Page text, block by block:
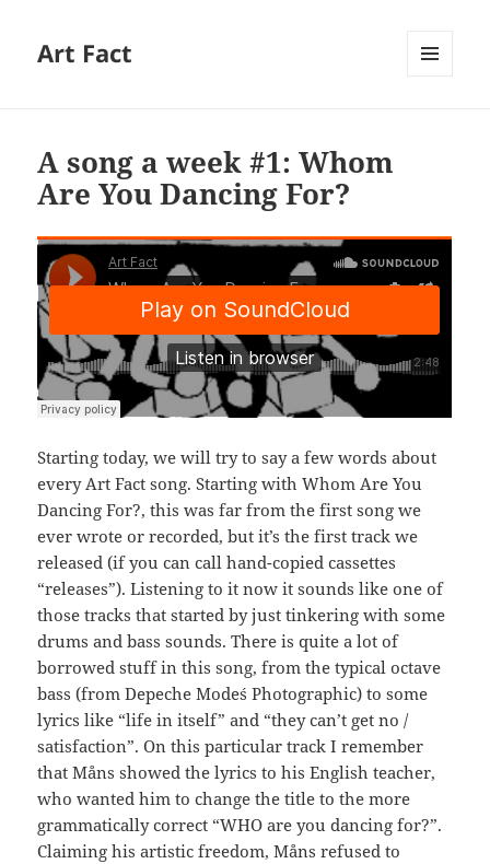
Art Fact
A song a week #1: Whom
Are You Dancing For?
Starting today, we will try to say a few words about
every Art Fact song. Starting with Whom Are You
Dancing For?, this was far from the first song we
ever wrote or recorded, but it’s the first track we
released (if you can call hand-copied cassettes
“releases”). Listening to it now it sounds like one of
those tracks that started by just tinkering with some
drums and bass sounds. There is quite a lot of
borrowed stuff in this song, from the typical octave
bass (from Depeche Mode´s Photographic) to some
lyrics like “life in itself” and “they can’t get no /
satisfaction”. On this particular track I remember
that Måns showed the lyrics to his English teacher,
who wanted him to change the title to the more
grammatically correct “WHO are you dancing for?”.
Claiming his artistic freedom, Måns refused to